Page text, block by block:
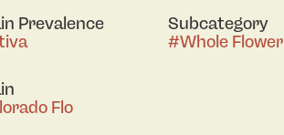
Prevalence
Subcategory
#Whole Flower
Flo